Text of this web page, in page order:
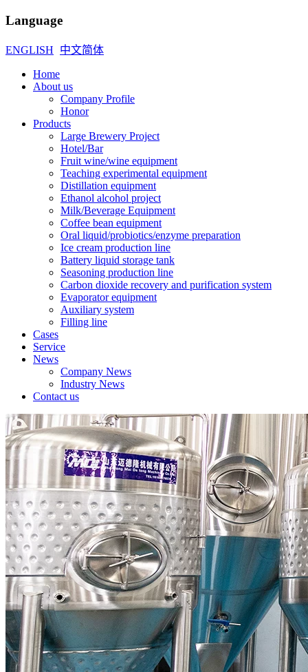
Language
ENGLISH 中文简体
Home
About us
Company Profile
Honor
Products
Large Brewery Project
Hotel/Bar
Fruit wine/wine equipment
Teaching experimental equipment
Distillation equipment
Ethanol alcohol project
Milk/Beverage Equipment
Coffee bean equipment
Oral liquid/probiotics/enzyme preparation
Ice cream production line
Battery liquid storage tank
Seasoning production line
Carbon dioxide recovery and purification system
Evaporator equipment
Auxiliary system
Filling line
Cases
Service
News
Company News
Industry News
Contact us